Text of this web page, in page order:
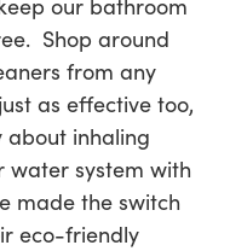
our bathroom
Shop around
from any
as effective too,
about inhaling
water system with
made the switch
eco-friendly